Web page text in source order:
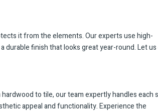
it from the elements. Our experts use high-
finish that looks great year-round. Let us
hardwood to tile, our team expertly handles each
appeal and functionality. Experience the